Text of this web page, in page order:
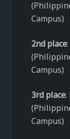
Campus)
2nd place
Campus)
3rd place:
Campus)